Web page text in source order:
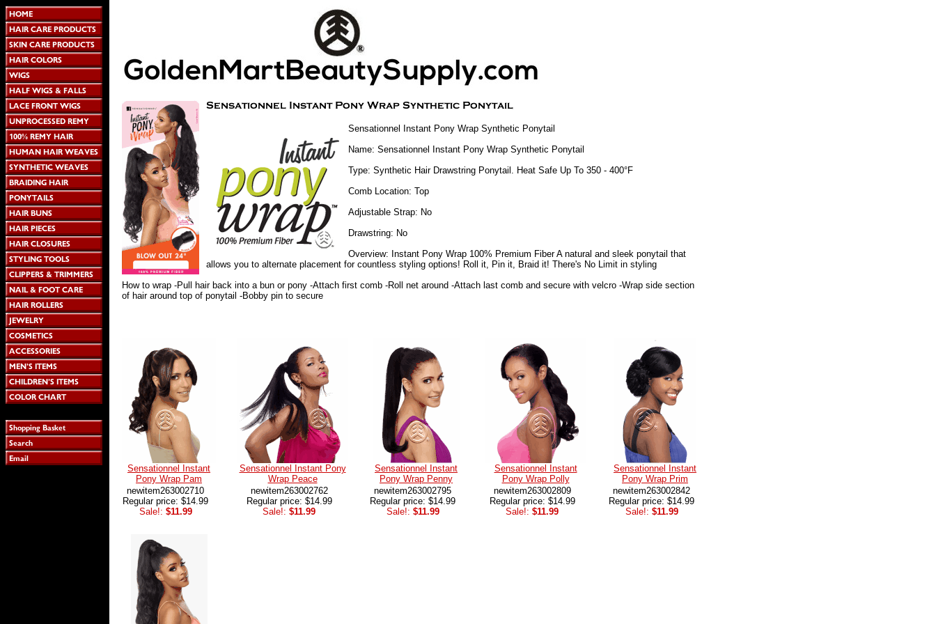
Sensationnel Instant Pony Wrap Synthetic Ponytail
Name: Sensationnel Instant Pony Wrap Synthetic Ponytail
Type: Synthetic Hair Drawstring Ponytail. Heat Safe Up To 350 - 400°F
Comb Location: Top
Adjustable Strap: No
Drawstring: No
Overview: Instant Pony Wrap 100% Premium Fiber A natural and sleek ponytail that
allows you to alternate placement for countless styling options! Roll it, Pin it, Braid it! There's No Limit in styling
How to wrap -Pull hair back into a bun or pony -Attach first comb -Roll net around -Attach last comb and secure with velcro -Wrap side section
of hair around top of ponytail -Bobby pin to secure
Sensationnel Instant
Pony Wrap Pam
newitem263002710
Regular price: $14.99
Sale!: $11.99
Sensationnel Instant Pony
Wrap Peace
newitem263002762
Regular price: $14.99
Sale!: $11.99
Sensationnel Instant
Pony Wrap Penny
newitem263002795
Regular price: $14.99
Sale!: $11.99
Sensationnel Instant
Pony Wrap Polly
newitem263002809
Regular price: $14.99
Sale!: $11.99
Sensationnel Instant
Pony Wrap Prim
newitem263002842
Regular price: $14.99
Sale!: $11.99